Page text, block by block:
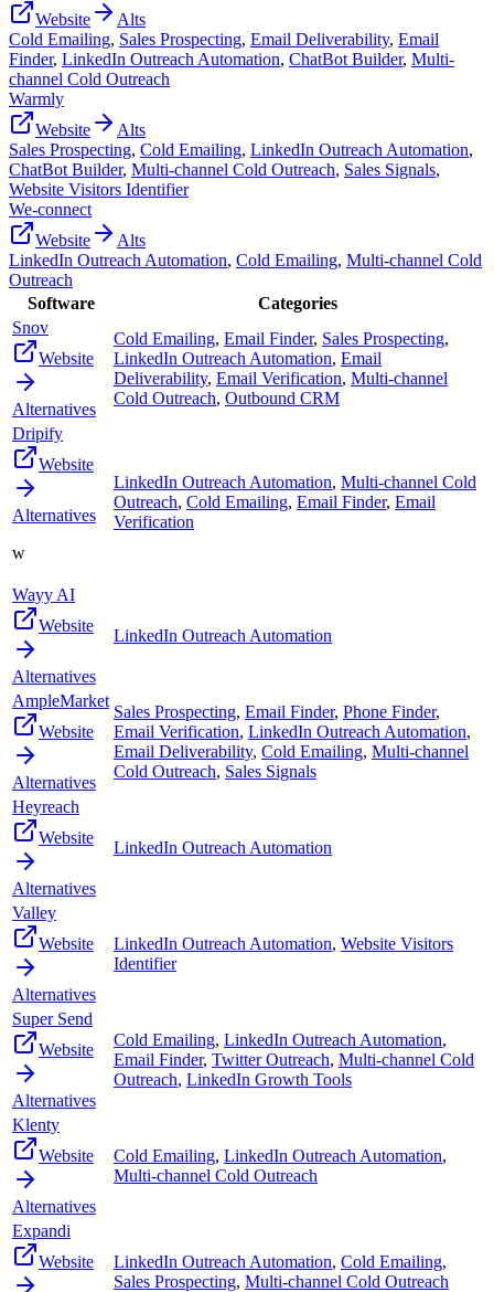
Website
Alts
Cold Emailing, Sales Prospecting, Email Deliverability, Email
Finder, LinkedIn Outreach Automation, ChatBot Builder, Multi-
channel Cold Outreach
Warmly
Website
Alts
Sales Prospecting, Cold Emailing, LinkedIn Outreach Automation,
ChatBot Builder, Multi-channel Cold Outreach, Sales Signals,
Website Visitors Identifier
We-connect
Website
Alts
LinkedIn Outreach Automation, Cold Emailing, Multi-channel Cold
Outreach
Software
Categories
Snov
Website
Alternatives
Cold Emailing, Email Finder, Sales Prospecting,
LinkedIn Outreach Automation, Email
Deliverability, Email Verification, Multi-channel
Cold Outreach, Outbound CRM
Dripify
Website
Alternatives
w
LinkedIn Outreach Automation, Multi-channel Cold
Outreach, Cold Emailing, Email Finder, Email
Verification
Wayy AI
Website
Alternatives
LinkedIn Outreach Automation
AmpleMarket
Website
Alternatives
Sales Prospecting, Email Finder, Phone Finder,
Email Verification, LinkedIn Outreach Automation,
Email Deliverability, Cold Emailing, Multi-channel
Cold Outreach, Sales Signals
Heyreach
Website
Alternatives
LinkedIn Outreach Automation
Valley
Website
Alternatives
LinkedIn Outreach Automation, Website Visitors
Identifier
Super Send
Website
Alternatives
Cold Emailing, LinkedIn Outreach Automation,
Email Finder, Twitter Outreach, Multi-channel Cold
Outreach, LinkedIn Growth Tools
Klenty
Website
Alternatives
Cold Emailing, LinkedIn Outreach Automation,
Multi-channel Cold Outreach
Expandi
Website
LinkedIn Outreach Automation, Cold Emailing,
Sales Prospecting, Multi-channel Cold Outreach